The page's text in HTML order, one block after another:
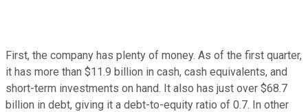
First, the company has plenty of money. As of the first quarter,
it has more than $11.9 billion in cash, cash equivalents, and
short-term investments on hand. It also has just over $68.7
billion in debt, giving it a debt-to-equity ratio of 0.7. In other